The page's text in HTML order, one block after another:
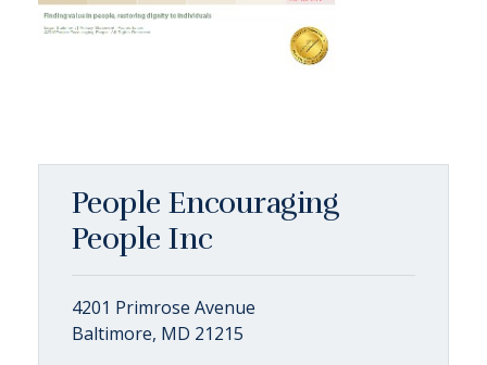
People Encouraging
People Inc
4201 Primrose Avenue
Baltimore, MD 21215